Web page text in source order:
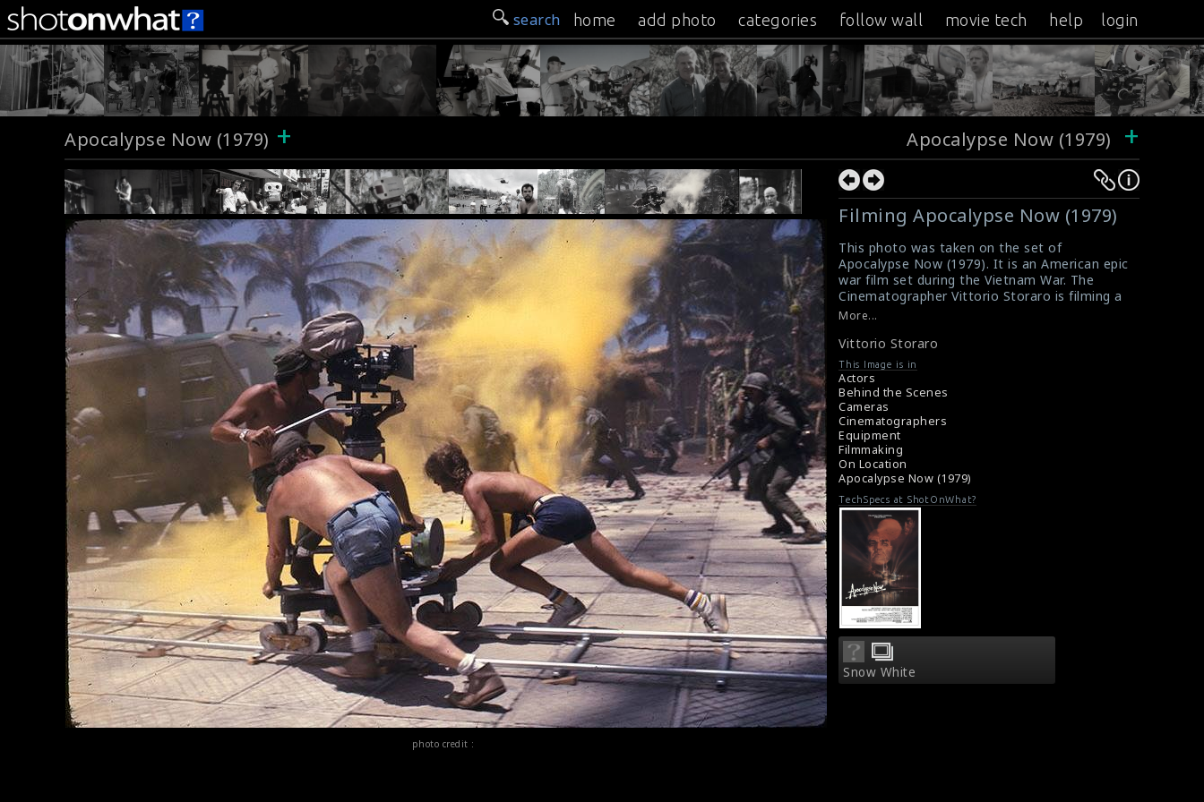
search home add photo categories follow wall movie tech help login
Apocalypse Now (1979) + Apocalypse Now (1979) +
photo credit :
Filming Apocalypse Now (1979)
This photo was taken on the set of
Apocalypse Now (1979). It is an American epic
war film set during the Vietnam War. The
Cinematographer Vittorio Storaro is filming a
scene in Apocalypse Now (1979).
Film Review : Apocalypse Now (1979)
A review for the film Apocalypse Now (1979)
More...
Vittorio Storaro
This Image is in
Actors
Behind the Scenes
Cameras
Cinematographers
Equipment
Filmmaking
On Location
Apocalypse Now (1979)
TechSpecs at ShotOnWhat?
Snow White